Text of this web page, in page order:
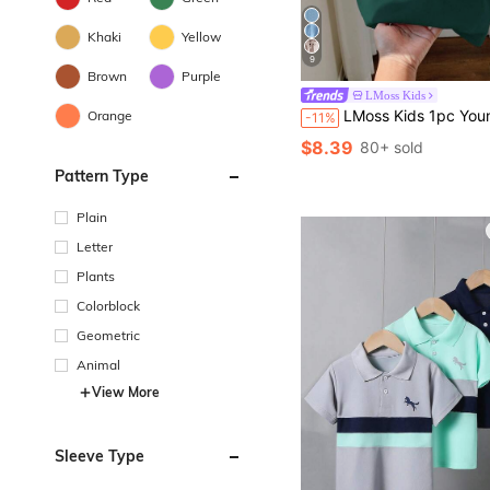
Khaki Yellow
Brown Purple
Orange
Pattern Type
Plain
Letter
Plants
Colorblock
Geometric
Animal
View More
Sleeve Type
9
LMoss Kids
-11% LMoss Kids 1pc Young Boys Casual Fitted Collegiate Collar Graphic Knit Short Sleeve Polo Shirt, Suitable For Daily
$8.39 80+ sold